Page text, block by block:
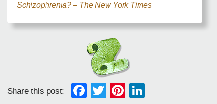
Schizophrenia? – The New York Times
Share this post: Facebook
TwitterPinterest